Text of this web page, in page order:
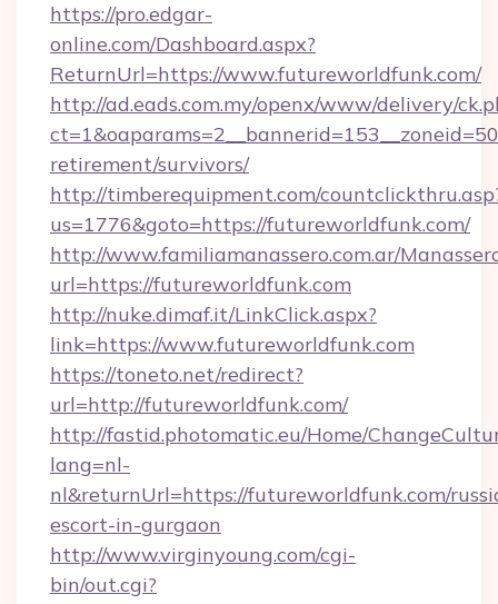
https://pro.edgar-
online.com/Dashboard.aspx?
ReturnUrl=https://www.futureworldfunk.com/
http://ad.eads.com.my/openx/www/delivery/
retirement/survivors/
http://timberequipment.com/
us=1776&goto=https://futureworldfunk.com/
http://www.familiamanassero.com.ar/
url=https://futureworldfunk.com
http://nuke.dimaf.it/LinkClick.aspx?
link=https://www.futureworldfunk.com
https://toneto.net/redirect?
url=http://futureworldfunk.com/
http://fastid.photomatic.eu/Home/
lang=nl-
nl&returnUrl=https://futureworldfunk.com/
escort-in-gurgaon
http://www.virginyoung.com/cgi-
bin/out.cgi?